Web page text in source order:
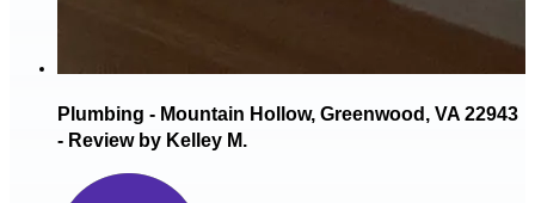
Plumbing - Mountain Hollow, Greenwood, VA 22943
- Review by Kelley M.